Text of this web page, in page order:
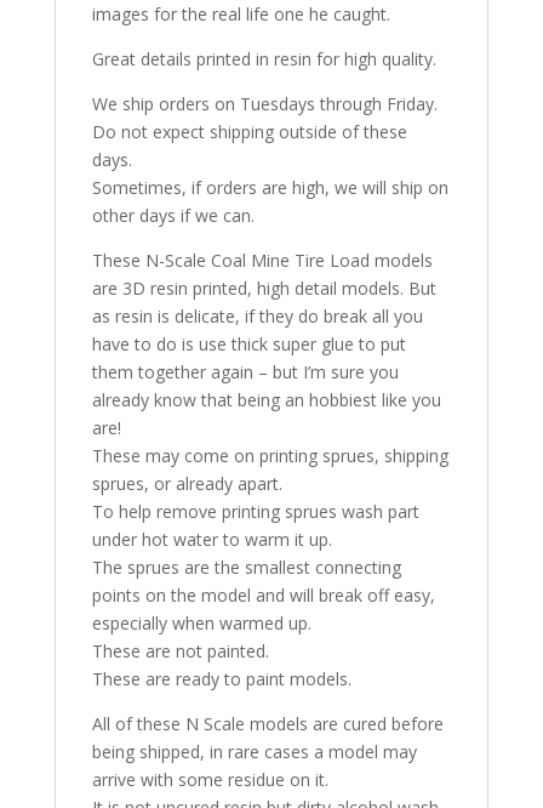
images for the real life one he caught.
Great details printed in resin for high quality.
We ship orders on Tuesdays through Friday.
Do not expect shipping outside of these
days.
Sometimes, if orders are high, we will ship on
other days if we can.
These N-Scale Coal Mine Tire Load models
are 3D resin printed, high detail models. But
as resin is delicate, if they do break all you
have to do is use thick super glue to put
them together again – but I’m sure you
already know that being an hobbiest like you
are!
These may come on printing sprues, shipping
sprues, or already apart.
To help remove printing sprues wash part
under hot water to warm it up.
The sprues are the smallest connecting
points on the model and will break off easy,
especially when warmed up.
These are not painted.
These are ready to paint models.
All of these N Scale models are cured before
being shipped, in rare cases a model may
arrive with some residue on it.